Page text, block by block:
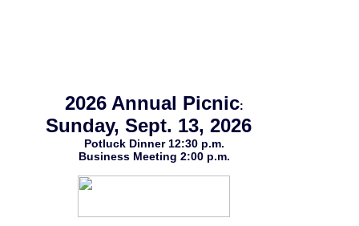
2026 Annual Picnic:
Sunday, Sept. 13, 2026
Potluck Dinner 12:30 p.m.
Business Meeting 2:00 p.m.